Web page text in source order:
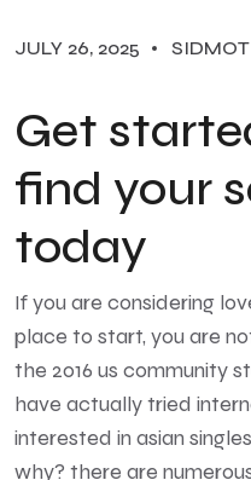
JULY 26, 2025
Get
find your
today
If you are considering
place to start, you are
the 2016 us community
have actually tried
interested in asian
why? there are